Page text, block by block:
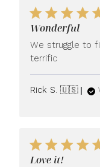
Wonderful
We struggle to
terrific
Rick S. 🇺🇸
Love it!